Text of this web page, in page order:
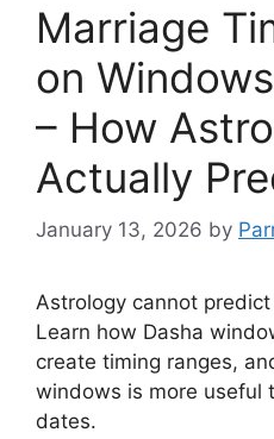
Marriage
on
– How
Actually
January 13, 2026 by
Astrology cannot
Learn how Dasha
create timing ranges,
windows is more useful
dates.